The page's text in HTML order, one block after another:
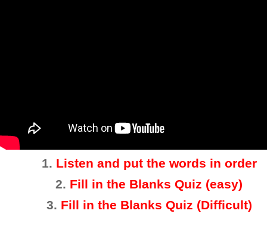
1. Listen and put the words in order
2. Fill in the Blanks Quiz (easy)
3. Fill in the Blanks Quiz (Difficult)